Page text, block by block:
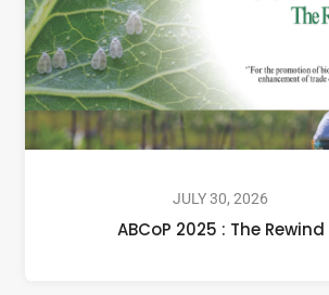
JULY 30, 2026
ABCoP 2025 : The Rewind